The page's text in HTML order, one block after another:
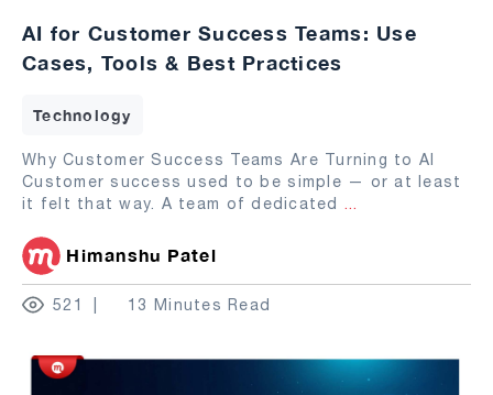
AI for Customer Success Teams: Use
Cases, Tools & Best Practices
Technology
Why Customer Success Teams Are Turning to AI
Customer success used to be simple — or at least
it felt that way. A team of dedicated ...
Himanshu Patel
521 13 Minutes Read